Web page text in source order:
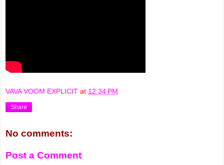
VAVA VOOM EXPLICIT at 12:34 PM
Share
No comments:
Post a Comment